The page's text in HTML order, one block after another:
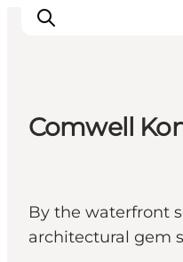
Things to do
Accommodation
Plan your trip
Comwell
By the waterfront
architectural gem